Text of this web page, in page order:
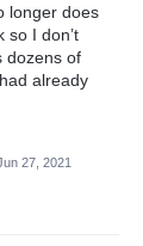
longer does
so I don’t
dozens of
already
27, 2021